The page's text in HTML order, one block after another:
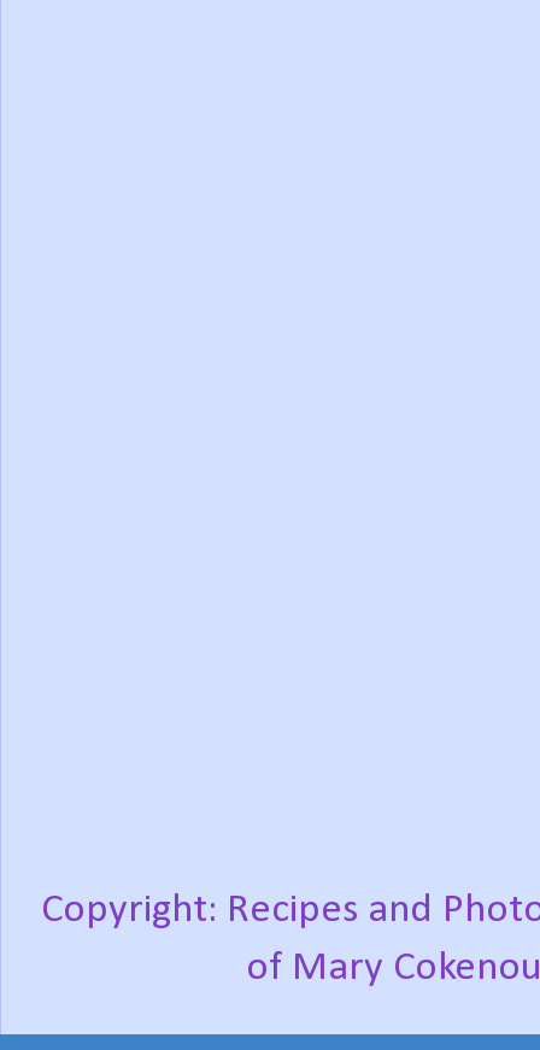
Copyright: Recipes and
of Mary